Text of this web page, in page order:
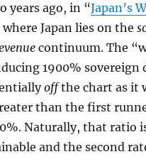
years ago, in “Japan’s
where Japan lies on the
continuum. The
1900% sovereign
offthe chart as it
than the first
Naturally, that ratio
and the second